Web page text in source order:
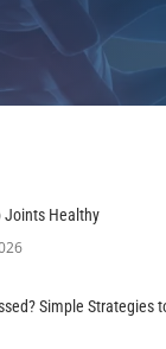
Joints Healthy
Simple Strategies